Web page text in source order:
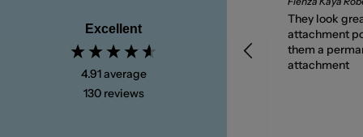
Excellent
4.91average
130 reviews
They look
attachment
them a
attachment